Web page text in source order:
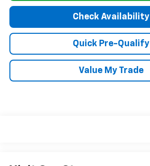
Check Availability
Quick Pre-Qualify
Value My Trade